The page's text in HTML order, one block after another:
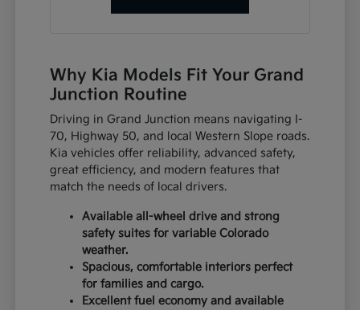
Why Kia Models Fit Your Grand
Junction Routine
Driving in Grand Junction means navigating I-
70, Highway 50, and local Western Slope roads.
Kia vehicles offer reliability, advanced safety,
great efficiency, and modern features that
match the needs of local drivers.
Available all-wheel drive and strong
safety suites for variable Colorado
weather.
Spacious, comfortable interiors perfect
for families and cargo.
Excellent fuel economy and available